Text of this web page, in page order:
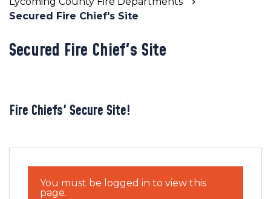
Secured Fire Chief's Site
Secured Fire Chief's Site
Fire Chiefs' Secure Site!
You must be logged in to view this
page.